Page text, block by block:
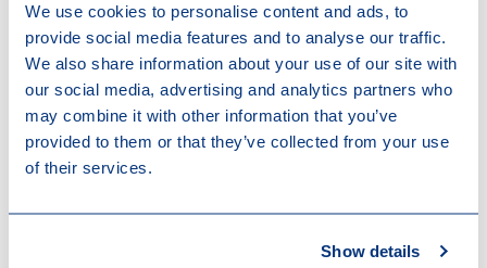
We use cookies to personalise content and ads, to
provide social media features and to analyse our traffic.
We also share information about your use of our site with
our social media, advertising and analytics partners who
may combine it with other information that you’ve
provided to them or that they’ve collected from your use
of their services.
Show details
actual output. Such availability payments may be
treated differently from ordinary sales revenue and
raise characterisation and timing questions for
corporate income tax and VAT alike.
Product integration
itself remains unchanged. In this model, the